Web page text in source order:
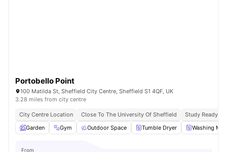
Portobello Point
100 Matilda St, Sheffield City Centre, Sheffield S1 4QF, UK
3.28 miles from city centre
City Centre Location Close To The University Of Sheffield Study Ready
Garden
Gym Outdoor Space Tumble Dryer Washing
From